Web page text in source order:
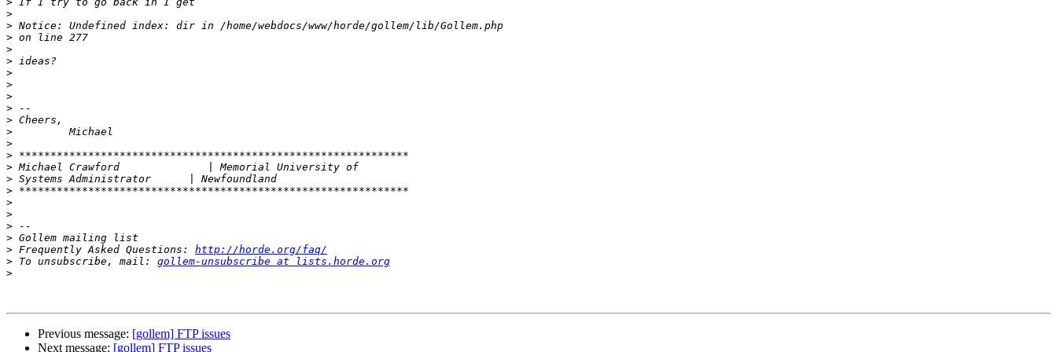
>
>
>
>
>
>
>
>
>
>
>
>
>
>
>
>
>
>
>
>
> Frequently Asked Questions: http://horde.org/faq/
> To unsubscribe, mail: gollem-unsubscribe at lists.horde.org
>
Previous message: [gollem] FTP issues
Next message: [gollem] FTP issues